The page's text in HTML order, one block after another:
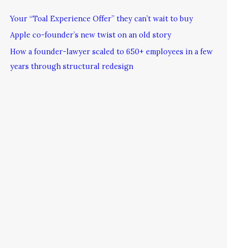
Your “Toal Experience Offer” they can’t wait to buy
Apple co-founder’s new twist on an old story
How a founder-lawyer scaled to 650+ employees in a few
years through structural redesign